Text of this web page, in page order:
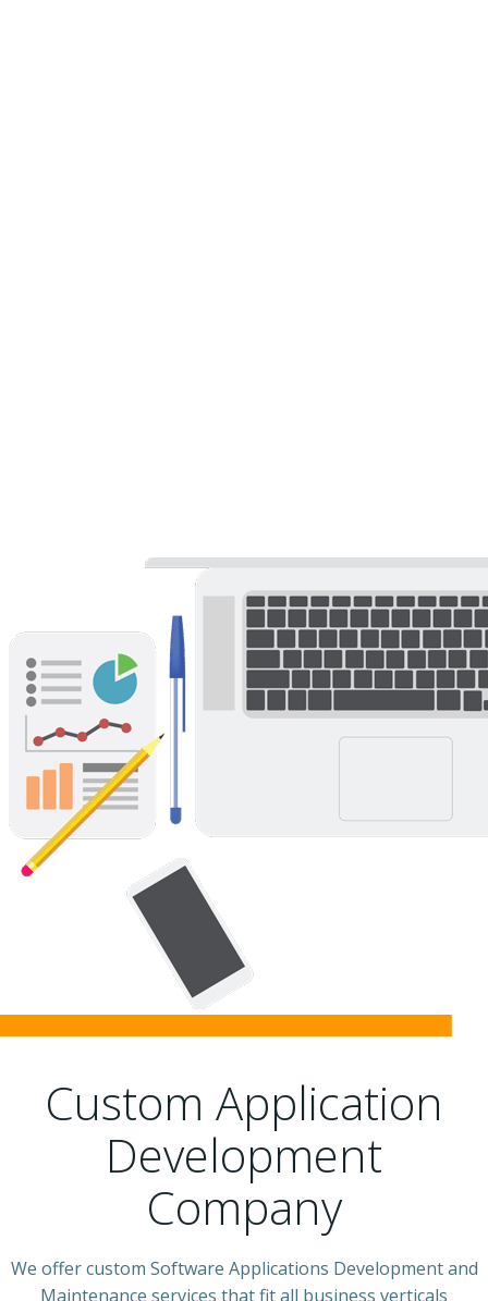
Custom Application
Development
Company
We offer custom Software Applications Development and
Maintenance services that fit all business verticals